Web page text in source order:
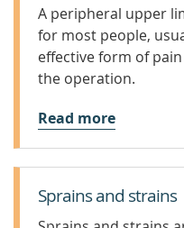
A peripheral upper
for most people,
effective form of
the operation.
Read more
Sprains and strains